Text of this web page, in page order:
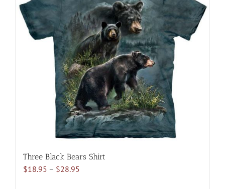
The
options
may
be
chosen
on
the
product
page
Three Black Bears Shirt
$18.95 – $28.95